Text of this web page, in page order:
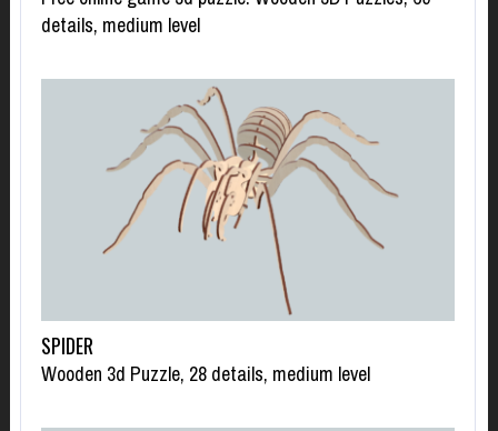
details, medium level
SPIDER
Wooden 3d Puzzle, 28 details, medium level